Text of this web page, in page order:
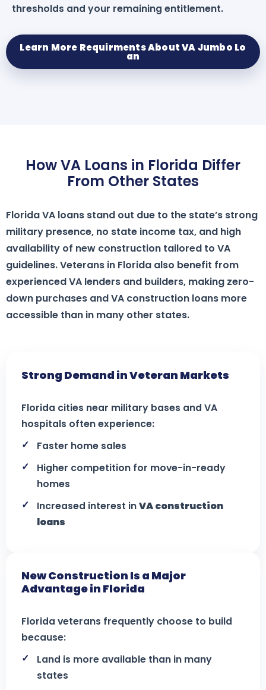
thresholds and your remaining entitlement.
Learn More Requirments About VA Jumbo Lo
an
How VA Loans in Florida Differ
From Other States
Florida VA loans stand out due to the state’s strong
military presence, no state income tax, and high
availability of new construction tailored to VA
guidelines. Veterans in Florida also benefit from
experienced VA lenders and builders, making zero-
down purchases and VA construction loans more
accessible than in many other states.
Strong Demand in Veteran Markets
Florida cities near military bases and VA
hospitals often experience:
Faster home sales
Higher competition for move-in-ready
homes
Increased interest inVA construction
loans
New Construction Is a Major
Advantage in Florida
Florida veterans frequently choose to build
because:
Land is more available than in many
states